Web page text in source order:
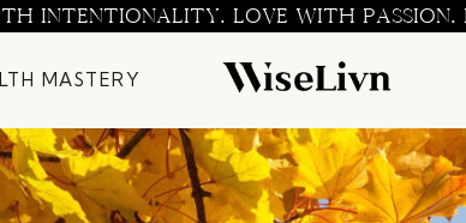
INTENTIONALITY. LOVE WITH PASSION.
MASTERY